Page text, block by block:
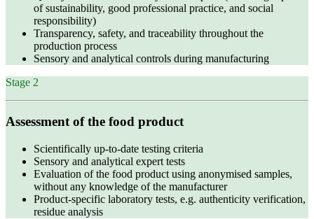
of sustainability, good professional practice, and social
responsibility)
Transparency, safety, and traceability throughout the
production process
Sensory and analytical controls during manufacturing
Stage 2
Assessment of the food product
Scientifically up‑to‑date testing criteria
Sensory and analytical expert tests
Evaluation of the food product using anonymised samples,
without any knowledge of the manufacturer
Product‑specific laboratory tests, e.g. authenticity verification,
residue analysis